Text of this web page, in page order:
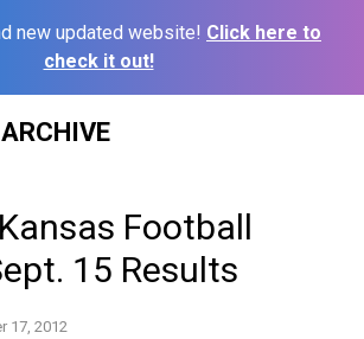
new updated website! Click here to
check it out!
Football
15 Results
17, 2012